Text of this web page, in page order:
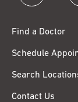
Find a Doctor
Schedule
Search
Contact Us